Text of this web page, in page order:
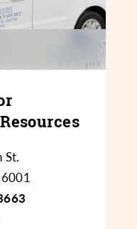
St.